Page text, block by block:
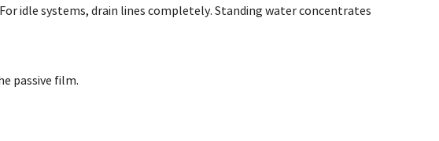
idle systems, drain lines completely. Standing water concentrates
passive film.